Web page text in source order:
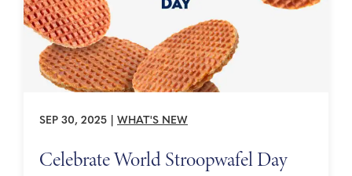
SEP 30, 2025 WHAT'S NEW
Celebrate World Stroopwafel Day